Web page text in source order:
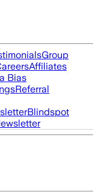
Group
Affiliates
Bias
Referral
Blindspot